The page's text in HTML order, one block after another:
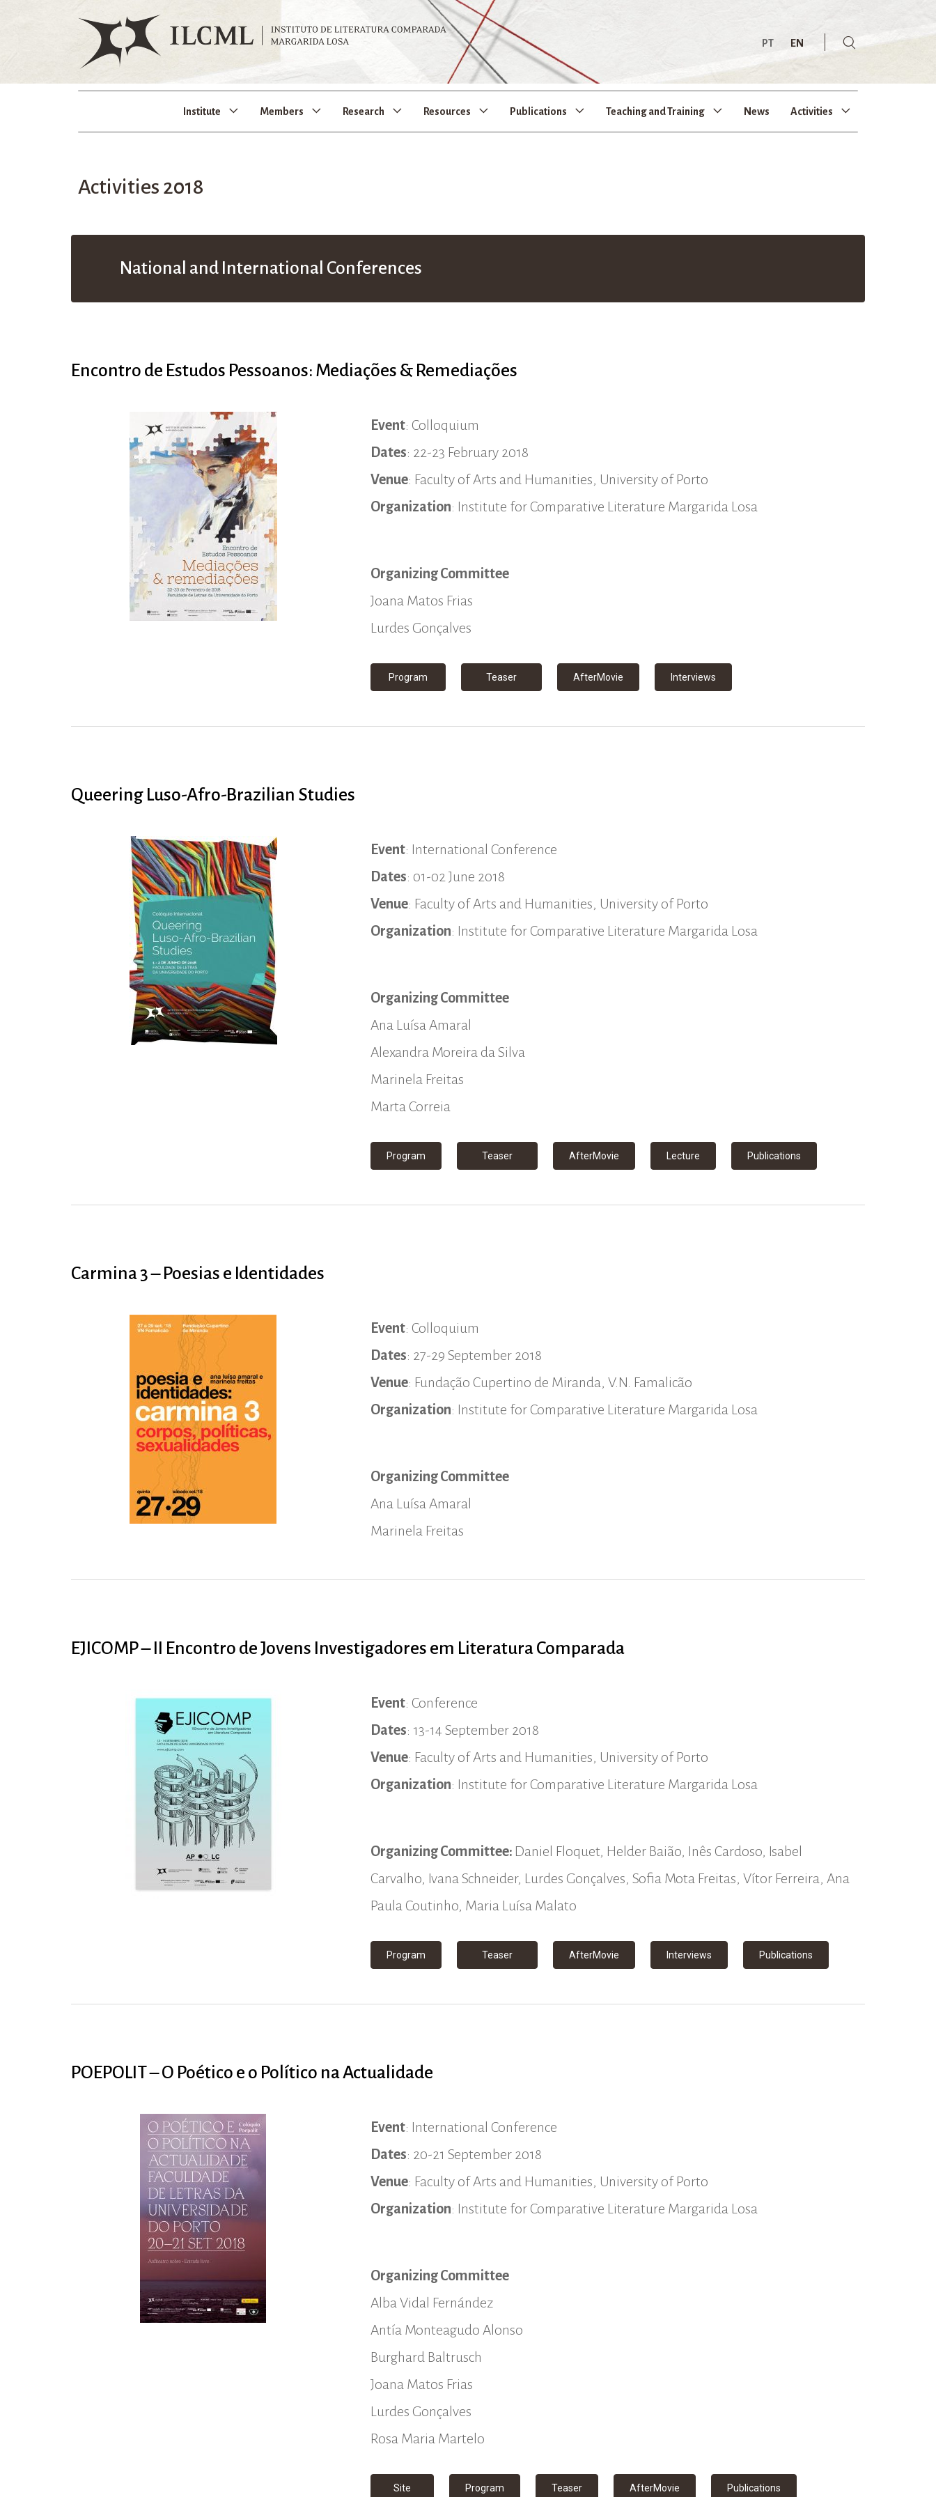
PT EN
Institute Members Research Resources Publications Teaching and Training News Activities
Activities 2018
National and International Conferences
Encontro de Estudos Pessoanos: Mediações & Remediações
Event: Colloquium
Dates: 22-23 February 2018
Venue: Faculty of Arts and Humanities, University of Porto
Organization: Institute for Comparative Literature Margarida Losa
Organizing Committee
Joana Matos Frias
Lurdes Gonçalves
Program Teaser AfterMovie Interviews
Queering Luso-Afro-Brazilian Studies
Event: International Conference
Dates: 01-02 June 2018
Venue: Faculty of Arts and Humanities, University of Porto
Organization: Institute for Comparative Literature Margarida Losa
Organizing Committee
Ana Luísa Amaral
Alexandra Moreira da Silva
Marinela Freitas
Marta Correia
Program Teaser AfterMovie Lecture Publications
Carmina 3 – Poesias e Identidades
Event: Colloquium
Dates: 27-29 September 2018
Venue: Fundação Cupertino de Miranda, V.N. Famalicão
Organization: Institute for Comparative Literature Margarida Losa
Organizing Committee
Ana Luísa Amaral
Marinela Freitas
EJICOMP – II Encontro de Jovens Investigadores em Literatura Comparada
Event: Conference
Dates: 13-14 September 2018
Venue: Faculty of Arts and Humanities, University of Porto
Organization: Institute for Comparative Literature Margarida Losa
Organizing Committee: Daniel Floquet, Helder Baião, Inês Cardoso, Isabel
Carvalho, Ivana Schneider, Lurdes Gonçalves, Sofia Mota Freitas, Vítor Ferreira, Ana
Paula Coutinho, Maria Luísa Malato
Program Teaser AfterMovie Interviews Publications
POEPOLIT – O Poético e o Político na Actualidade
Event: International Conference
Dates: 20-21 September 2018
Venue: Faculty of Arts and Humanities, University of Porto
Organization: Institute for Comparative Literature Margarida Losa
Organizing Committee
Alba Vidal Fernández
Antía Monteagudo Alonso
Burghard Baltrusch
Joana Matos Frias
Lurdes Gonçalves
Rosa Maria Martelo
Site Program Teaser AfterMovie Publications